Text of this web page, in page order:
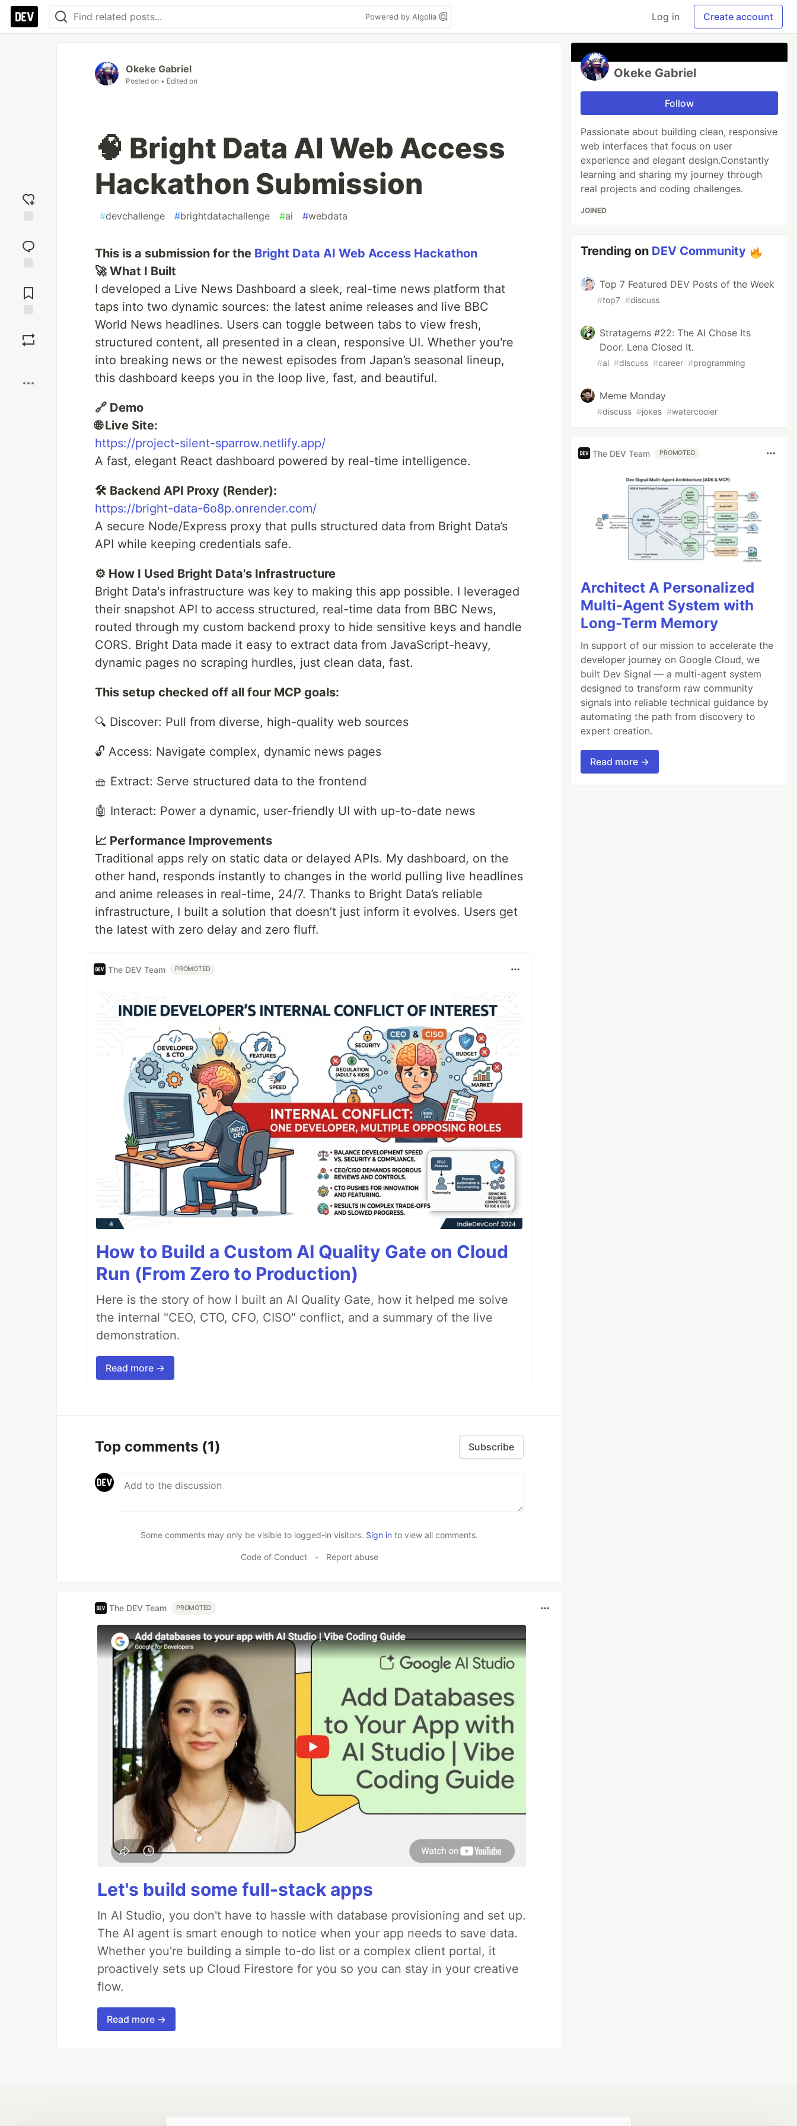
Powered by Algolia Log in Create account
reaction
Comments
Okeke Gabriel
Posted on • Edited on
🧠 Bright Data AI Web Access
Hackathon Submission
#devchallenge #brightdatachallenge #ai #webdata
This is a submission for the Bright Data AI Web Access Hackathon
🚀 What I Built
I developed a Live News Dashboard a sleek, real-time news platform that
taps into two dynamic sources: the latest anime releases and live BBC
World News headlines. Users can toggle between tabs to view fresh,
structured content, all presented in a clean, responsive UI. Whether you're
into breaking news or the newest episodes from Japan’s seasonal lineup,
this dashboard keeps you in the loop live, fast, and beautiful.
🔗 Demo
🌐 Live Site:
https://project-silent-sparrow.netlify.app/
A fast, elegant React dashboard powered by real-time intelligence.
🛠️ Backend API Proxy (Render):
https://bright-data-6o8p.onrender.com/
A secure Node/Express proxy that pulls structured data from Bright Data’s
API while keeping credentials safe.
⚙️ How I Used Bright Data's Infrastructure
Bright Data's infrastructure was key to making this app possible. I leveraged
their snapshot API to access structured, real-time data from BBC News,
routed through my custom backend proxy to hide sensitive keys and handle
CORS. Bright Data made it easy to extract data from JavaScript-heavy,
dynamic pages no scraping hurdles, just clean data, fast.
This setup checked off all four MCP goals:
🔍 Discover: Pull from diverse, high-quality web sources
🔓 Access: Navigate complex, dynamic news pages
🧺 Extract: Serve structured data to the frontend
🤖 Interact: Power a dynamic, user-friendly UI with up-to-date news
📈 Performance Improvements
Traditional apps rely on static data or delayed APIs. My dashboard, on the
other hand, responds instantly to changes in the world pulling live headlines
and anime releases in real-time, 24/7. Thanks to Bright Data’s reliable
infrastructure, I built a solution that doesn’t just inform it evolves. Users get
the latest with zero delay and zero fluff.
The DEV Team PROMOTED
How to Build a Custom AI Quality Gate on Cloud
Run (From Zero to Production)
Here is the story of how I built an AI Quality Gate, how it helped me solve
the internal "CEO, CTO, CFO, CISO" conflict, and a summary of the live
demonstration.
Read more →
Top comments (1) Subscribe
Some comments may only be visible to logged-in visitors. Sign in to view all comments.
Code of Conduct • Report abuse
The DEV Team PROMOTED
Let's build some full-stack apps
In AI Studio, you don't have to hassle with database provisioning and set up.
The AI agent is smart enough to notice when your app needs to save data.
Whether you're building a simple to-do list or a complex client portal, it
proactively sets up Cloud Firestore for you so you can stay in your creative
flow.
Read more →
Okeke Gabriel
Follow
Passionate about building clean, responsive
web interfaces that focus on user
experience and elegant design.Constantly
learning and sharing my journey through
real projects and coding challenges.
JOINED
Trending on DEV Community
Top 7 Featured DEV Posts of the Week
#top7 #discuss
Stratagems #22: The AI Chose Its
Door. Lena Closed It.
#ai #discuss #career #programming
Meme Monday
#discuss #jokes #watercooler
The DEV Team PROMOTED
Architect A Personalized
Multi-Agent System with
Long-Term Memory
In support of our mission to accelerate the
developer journey on Google Cloud, we
built Dev Signal — a multi-agent system
designed to transform raw community
signals into reliable technical guidance by
automating the path from discovery to
expert creation.
Read more →